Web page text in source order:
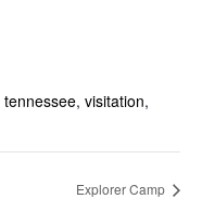
tennessee, visitation,
Explorer Camp